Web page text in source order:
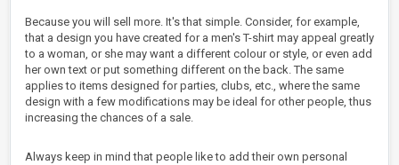
Because you will sell more. It's that simple. Consider, for example,
that a design you have created for a men's T-shirt may appeal greatly
to a woman, or she may want a different colour or style, or even add
her own text or put something different on the back. The same
applies to items designed for parties, clubs, etc., where the same
design with a few modifications may be ideal for other people, thus
increasing the chances of a sale.
Always keep in mind that people like to add their own personal